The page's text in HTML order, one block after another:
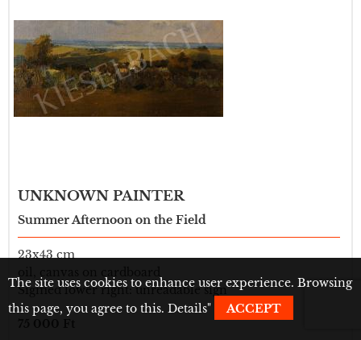
UNKNOWN PAINTER
Summer Afternoon on the Field
23x43 cm
Sigmed lower right: unreadable sign
The site uses cookies to enhance user experience. Browsing
this page, you agree to this. Details" ACCEPT